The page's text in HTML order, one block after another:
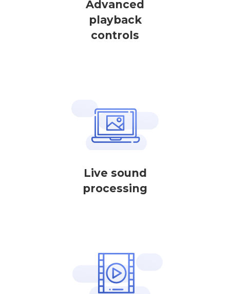
Advanced
playback
controls
Live sound
processing